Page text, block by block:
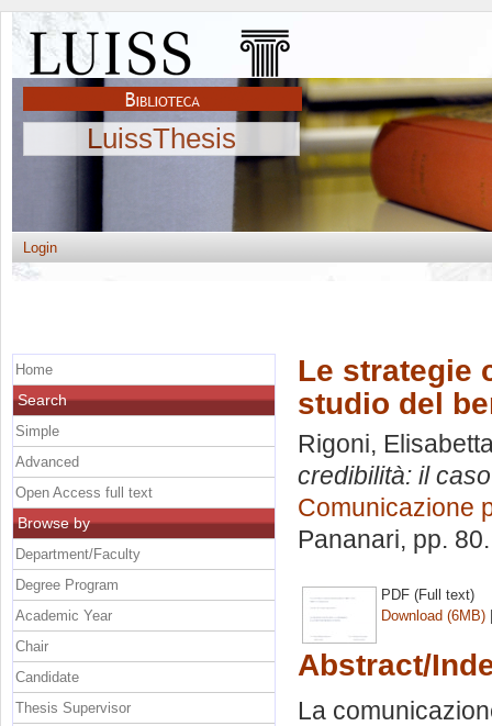
LuissThesis
Login
Le strategie
studio del
Rigoni,
credibilità: il
Comunicazione
Pananari, pp.
PDF (Full text)
Download (6MB)
Abstract/
La
Home
Search
Simple
Advanced
Open Access full text
Browse by
Department/Faculty
Degree Program
Academic Year
Chair
Candidate
Thesis Supervisor